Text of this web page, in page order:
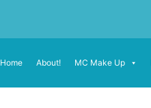
Home About! MC Make Up